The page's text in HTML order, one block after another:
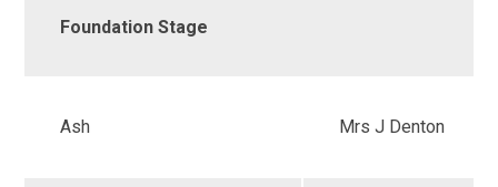
Foundation Stage
Ash Mrs J Denton